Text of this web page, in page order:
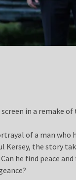
in a remake of
of a man who
Kersey, the story
he find peace